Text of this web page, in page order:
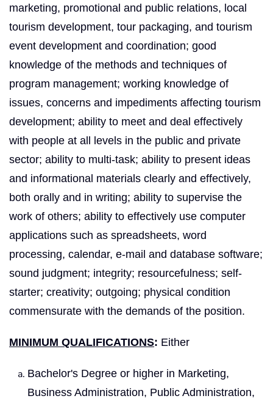
marketing, promotional and public relations, local
tourism development, tour packaging, and tourism
event development and coordination; good
knowledge of the methods and techniques of
program management; working knowledge of
issues, concerns and impediments affecting tourism
development; ability to meet and deal effectively
with people at all levels in the public and private
sector; ability to multi-task; ability to present ideas
and informational materials clearly and effectively,
both orally and in writing; ability to supervise the
work of others; ability to effectively use computer
applications such as spreadsheets, word
processing, calendar, e-mail and database software;
sound judgment; integrity; resourcefulness; self-
starter; creativity; outgoing; physical condition
commensurate with the demands of the position.
MINIMUM QUALIFICATIONS: Either
Bachelor's Degree or higher in Marketing,
Business Administration, Public Administration,